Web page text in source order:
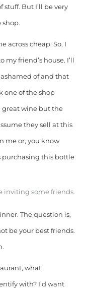
stuff. But I’ll be very
across cheap. So, I
friend’s house. I’ll
of and that
one of the shop
great wine but the
they sell at this
me or, you know
purchasing this bottle
inviting some friends.
The question is,
be your best friends.
what
with? I’d want